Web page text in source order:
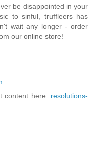
be disappointed in your
to sinful, truffleers has
wait any longer - order
our online store!
content here. resolutions-